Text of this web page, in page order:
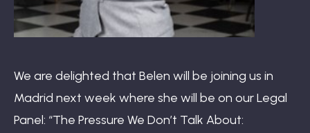
Bespoke
We are delighted that Belen will be joining us in
Madrid next week where she will be on our Legal
Panel: “The Pressure We Don’t Talk About: